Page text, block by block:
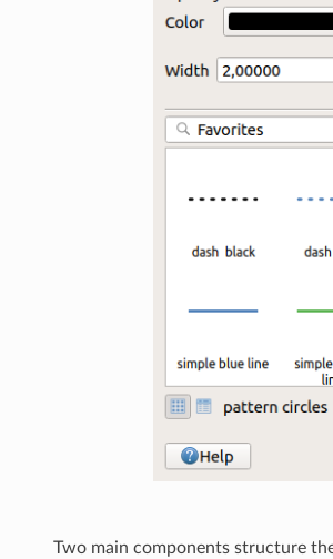
Two main components structure